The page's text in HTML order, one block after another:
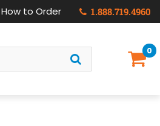
How to Order 1.888.719.4960
0